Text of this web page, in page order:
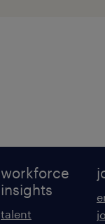
workforce
insights
talent